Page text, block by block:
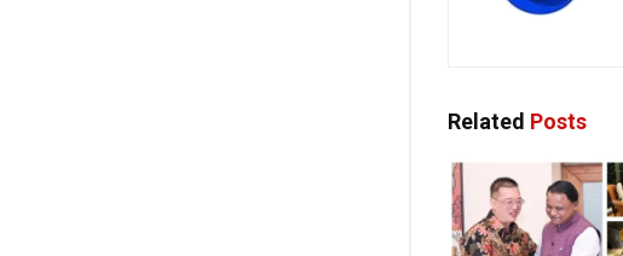
Related Posts